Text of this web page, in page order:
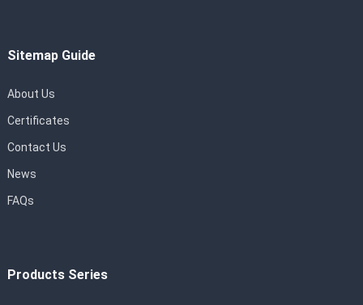
Sitemap Guide
About Us
Certificates
Contact Us
News
FAQs
Products Series